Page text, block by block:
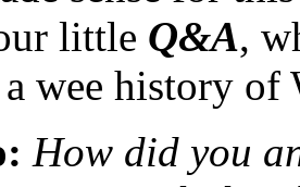
little Q&A,
wee history
How did you